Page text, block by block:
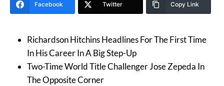
Facebook Twitter Copy Link
Richardson Hitchins Headlines For The First Time
In His Career In A Big Step-Up
Two-Time World Title Challenger Jose Zepeda In
The Opposite Corner